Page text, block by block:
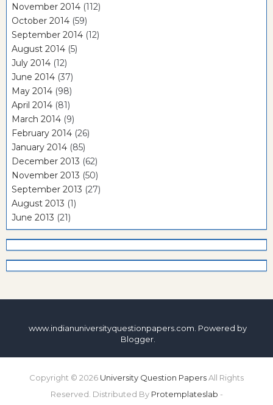
November 2014 (112)
October 2014 (59)
September 2014 (12)
August 2014 (5)
July 2014 (12)
June 2014 (37)
May 2014 (98)
April 2014 (81)
March 2014 (9)
February 2014 (26)
January 2014 (85)
December 2013 (62)
November 2013 (50)
September 2013 (27)
August 2013 (1)
June 2013 (21)
www.indianuniversityquestionpapers.com. Powered by
Blogger.
Copyright © 2026 University Question PapersAll Rights
Reserved. Distributed By Protemplateslab -